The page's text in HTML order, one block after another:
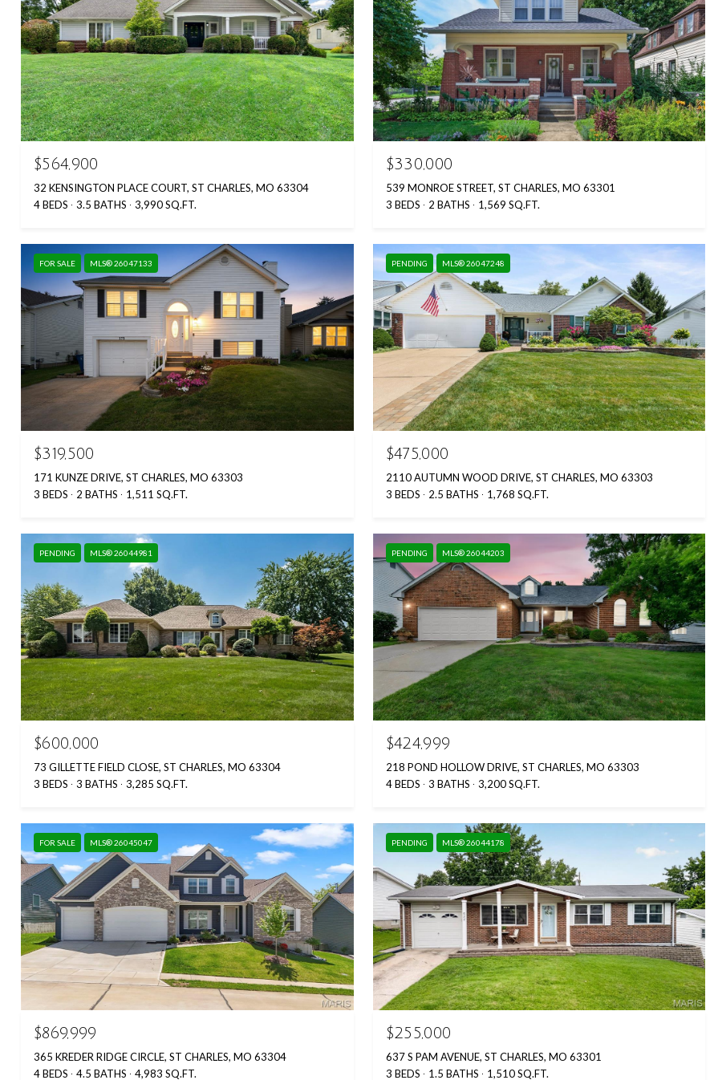
$564,900
32 KENSINGTON PLACE COURT, ST CHARLES, MO 63304
4 BEDS
3.5 BATHS 3,990 SQ.FT.
$330,000
539 MONROE STREET, ST CHARLES, MO 63301
3 BEDS
2 BATHS 1,569 SQ.FT.
FOR SALE MLS® 26047133
$319,500
171 KUNZE DRIVE, ST CHARLES, MO 63303
3 BEDS
2 BATHS 1,511 SQ.FT.
PENDING MLS® 26047248
$475,000
2110 AUTUMN WOOD DRIVE, ST CHARLES, MO 63303
3 BEDS
2.5 BATHS 1,768 SQ.FT.
PENDING MLS® 26044981
$600,000
73 GILLETTE FIELD CLOSE, ST CHARLES, MO 63304
3 BEDS
3 BATHS 3,285 SQ.FT.
PENDING MLS® 26044203
$424,999
218 POND HOLLOW DRIVE, ST CHARLES, MO 63303
4 BEDS
3 BATHS 3,200 SQ.FT.
FOR SALE MLS® 26045047
$869,999
365 KREDER RIDGE CIRCLE, ST CHARLES, MO 63304
4 BEDS
4.5 BATHS 4,983 SQ.FT.
PENDING MLS® 26044178
$255,000
637 S PAM AVENUE, ST CHARLES, MO 63301
3 BEDS
1.5 BATHS 1,510 SQ.FT.